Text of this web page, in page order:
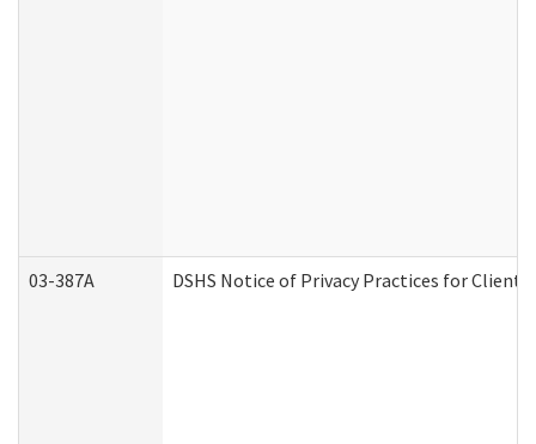
03-387A DSHS Notice of Privacy Practices for